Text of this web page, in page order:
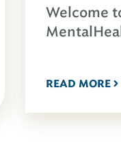
Welcome
READ MORE